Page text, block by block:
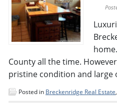
County all the time.
pristine condition and large
Posted in Breckenridge Real Estate,